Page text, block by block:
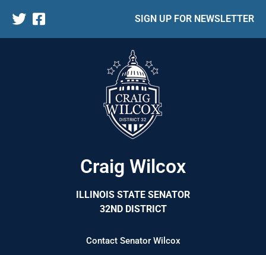
SIGN UP FOR NEWSLETTER
Craig Wilcox
ILLINOIS STATE SENATOR
32ND DISTRICT
Contact Senator Wilcox